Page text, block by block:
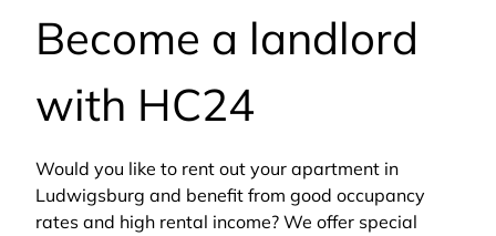
Become a landlord
with HC24
Would you like to rent out your apartment in
Ludwigsburg and benefit from good occupancy
rates and high rental income? We offer special